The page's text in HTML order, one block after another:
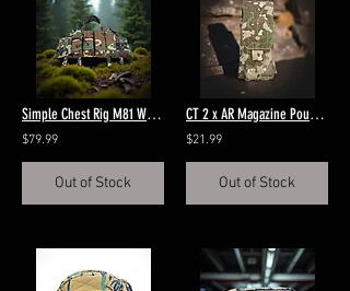
Simple Chest Rig M81 Woodland
$79.99
Out of Stock
CT 2 x AR Magazine Pouch Multitarn
$21.99
Out of Stock